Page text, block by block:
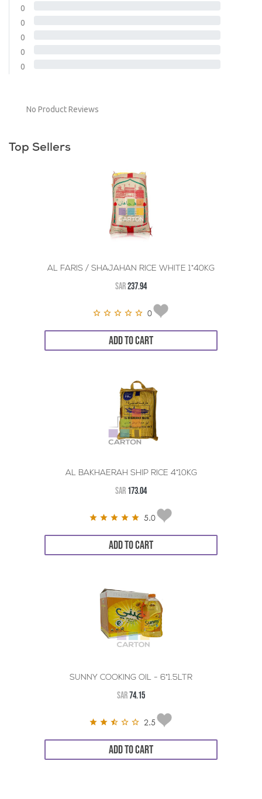
0
0
0
0
0
No Product Reviews
Top Sellers
AL FARIS / SHAJAHAN RICE WHITE 1*40KG
SAR237.94
0
ADD TO CART
AL BAKHAERAH SHIP RICE 4*10KG
SAR 173.04
5.0
ADD TO CART
SUNNY COOKING OIL - 6*1.5LTR
SAR74.15
2.5
ADD TO CART